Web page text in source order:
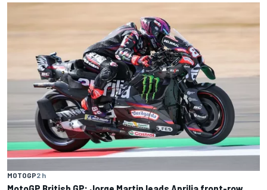
MOTOGP2 h